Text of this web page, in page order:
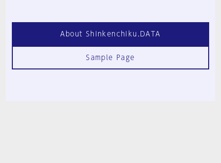
About Shinkenchiku.DATA
Sample Page